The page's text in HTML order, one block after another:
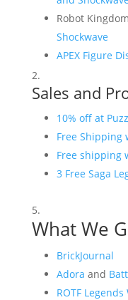
Robot
Shockwave
APEX Figure
Sales and
10% off at
Free Shipping
Free shipping
3 Free Saga
What We
BrickJournal
Adora and
ROTF Legends